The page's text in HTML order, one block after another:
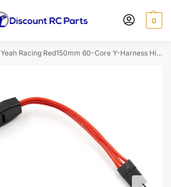
0
Yeah Racing Red150mm 60-Core Y-Harness High Current Servo Wire (JR/Futaba Plug) (WPT-0154RD)